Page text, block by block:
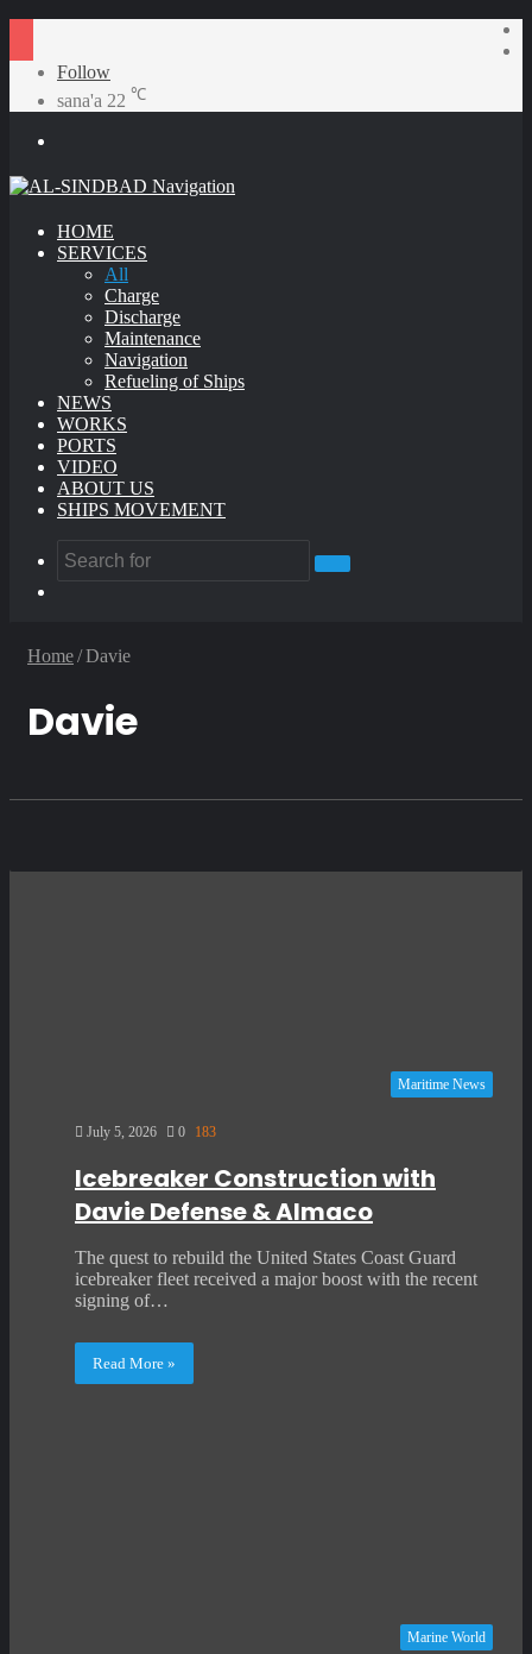
Follow
sana'a 22 ℃
HOME
SERVICES
All
Charge
Discharge
Maintenance
Navigation
Refueling of Ships
NEWS
WORKS
PORTS
VIDEO
ABOUT US
SHIPS MOVEMENT
Search
Home/Davie
Davie
Maritime News
July 5, 2026 0 183
Icebreaker Construction with
Davie Defense & Almaco
The quest to rebuild the United States Coast Guard
icebreaker fleet received a major boost with the recent
signing of…
Read More »
Marine World